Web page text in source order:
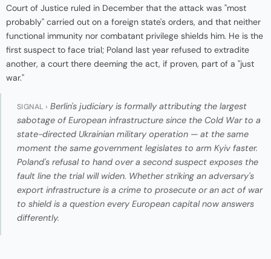
Court of Justice ruled in December that the attack was "most
probably" carried out on a foreign state's orders, and that neither
functional immunity nor combatant privilege shields him. He is the
first suspect to face trial; Poland last year refused to extradite
another, a court there deeming the act, if proven, part of a "just
war."
SIGNAL › Berlin's judiciary is formally attributing the largest
sabotage of European infrastructure since the Cold War to a
state-directed Ukrainian military operation — at the same
moment the same government legislates to arm Kyiv faster.
Poland's refusal to hand over a second suspect exposes the
fault line the trial will widen. Whether striking an adversary's
export infrastructure is a crime to prosecute or an act of war
to shield is a question every European capital now answers
differently.